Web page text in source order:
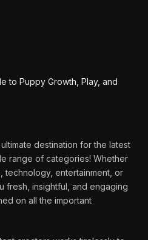
to Puppy Growth, Play, and
destination for the latest
range of categories! Whether
entertainment, or
fresh, insightful, and engaging
on all the important